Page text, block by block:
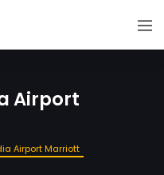
Airport
Airport Marriott